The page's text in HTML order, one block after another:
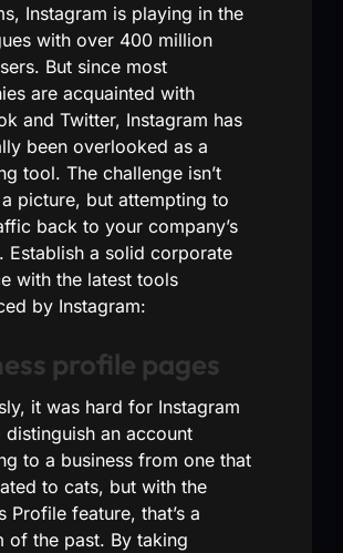
Instagram is playing in the
with over 400 million
But since most
are acquainted with
and Twitter, Instagram has
been overlooked as a
tool. The challenge isn’t
picture, but attempting to
back to your company’s
Establish a solid corporate
with the latest tools
by Instagram:
profile pages
it was hard for Instagram
distinguish an account
to a business from one that
to cats, but with the
Profile feature, that’s a
of the past. By taking